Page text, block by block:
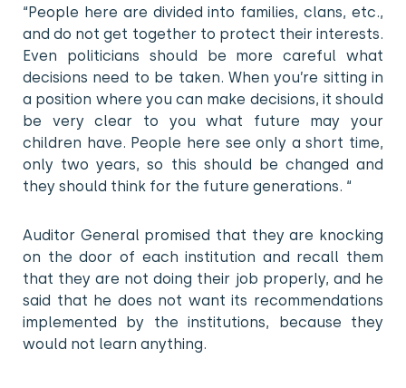
“People here are divided into families, clans, etc.,
and do not get together to protect their interests.
Even politicians should be more careful what
decisions need to be taken. When you’re sitting in
a position where you can make decisions, it should
be very clear to you what future may your
children have. People here see only a short time,
only two years, so this should be changed and
they should think for the future generations. “
Auditor General promised that they are knocking
on the door of each institution and recall them
that they are not doing their job properly, and he
said that he does not want its recommendations
implemented by the institutions, because they
would not learn anything.